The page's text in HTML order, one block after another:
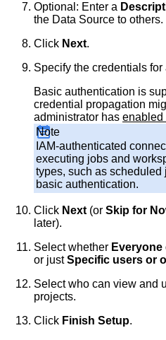
Optional: Enter a
the Data Source to others.
Click Next.
Specify the credentials
Basic authentication is
credential propagation
administrator has enabled
Note
IAM-authenticated
executing jobs and
types, such as
basic authentication.
Click Next (or Skip for
later).
Select whether Everyone
or justSpecific users or
Select who can view and
projects.
Click Finish Setup.